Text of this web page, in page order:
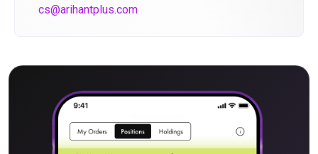
cs@arihantplus.com